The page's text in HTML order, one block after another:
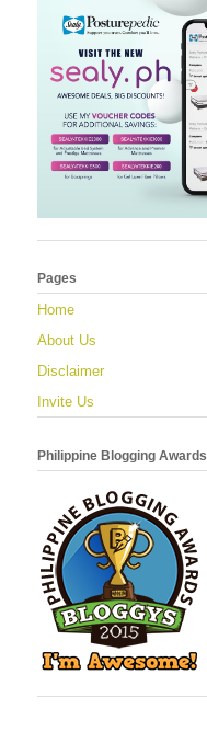
Pages
Home
About Us
Disclaimer
Invite Us
Philippine Blogging Awards